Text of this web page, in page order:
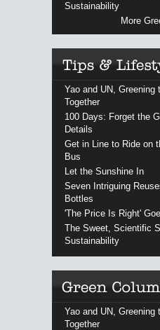
Sustainability
More
Yao and UN, Greening
Together
100 Days: Forget the
Details
Get in Line to Ride on
Bus
Let the Sunshine In
Seven Intriguing
Bottles
'The Price Is Right'
The Sweet, Scientific
Sustainability
Yao and UN, Greening
Together